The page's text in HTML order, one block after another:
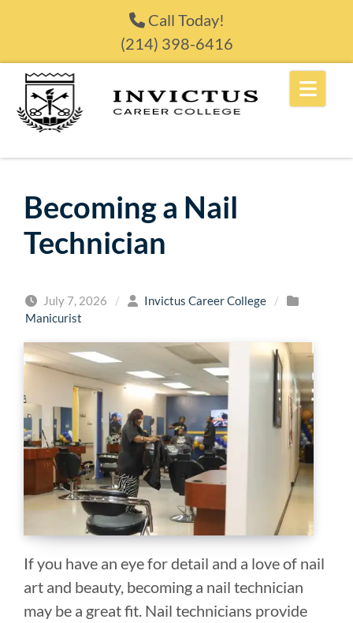
Call Today!
(214) 398-6416
Becoming a Nail
Technician
July 7, 2026 / Invictus Career College
/
Manicurist
If you have an eye for detail and a love of nail
art and beauty, becoming a nail technician
may be a great fit. Nail technicians provide